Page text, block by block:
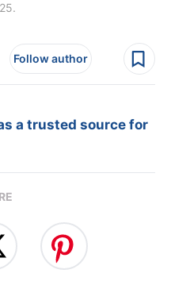
Follow author
a trusted source for